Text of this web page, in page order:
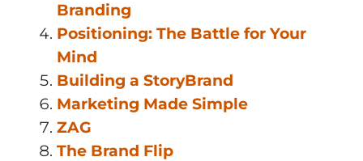
Branding
Positioning: The Battle for Your
Mind
Building a StoryBrand
Marketing Made Simple
ZAG
The Brand Flip